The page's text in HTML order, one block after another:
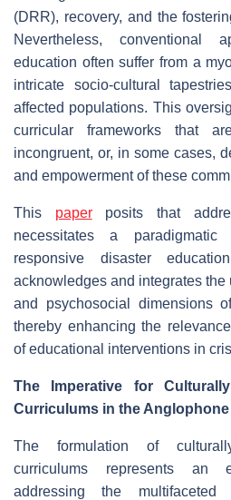
(DRR), recovery, and the
Nevertheless, conventional
education often suffer from a
intricate socio-cultural
affected populations. This
curricular frameworks that
incongruent, or, in some cases,
and empowerment of these
This paperposits that
necessitates a
responsive disaster
acknowledges and integrates
and psychosocial dimensions
thereby enhancing the
of educational interventions in
The Imperative for
Curriculums in the
The formulation of
curriculums represents an
addressing the